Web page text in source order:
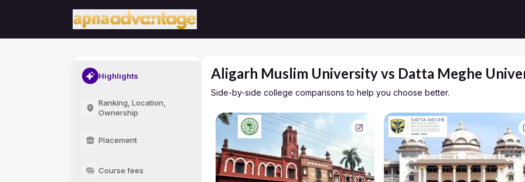
Highlights
Ranking, Location,
Ownership
Placement
Course fees
Aligarh Muslim University vs Datta Meghe
Side-by-side college comparisons to help you choose better.